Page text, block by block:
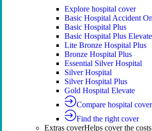
Explore hospital cover
Basic Hospital Accident
Basic Hospital Plus
Basic Hospital Plus Elevate
Lite Bronze Hospital Plus
Bronze Hospital Plus
Essential Silver Hospital
Silver Hospital
Silver Hospital Plus
Gold Hospital Elevate
Compare hospital cover
Find the right cover
Extras coverHelps cover the